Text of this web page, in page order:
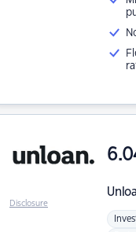
Disclosure